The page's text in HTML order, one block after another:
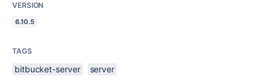
VERSION
6.10.5
TAGS
bitbucket-server server